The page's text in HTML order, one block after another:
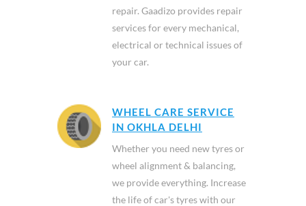
repair. Gaadizo provides repair
services for every mechanical,
electrical or technical issues of
your car.
WHEEL CARE SERVICE
IN OKHLA DELHI
Whether you need new tyres or
wheel alignment & balancing,
we provide everything. Increase
the life of car's tyres with our